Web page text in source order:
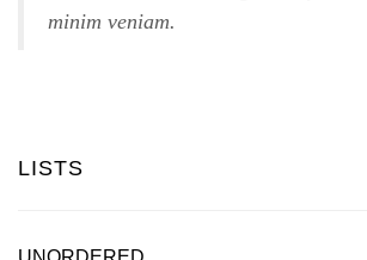
minim veniam.
LISTS